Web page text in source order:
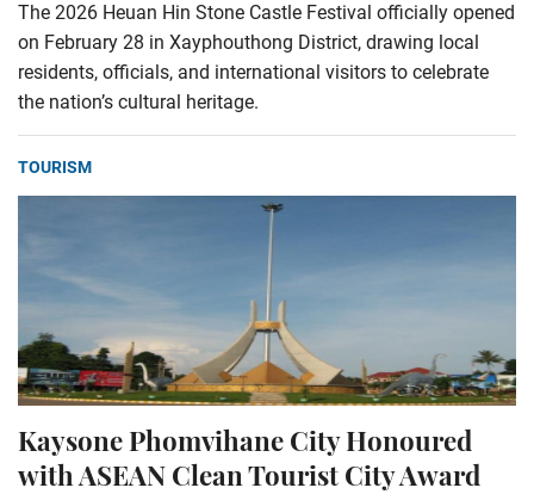
The 2026 Heuan Hin Stone Castle Festival officially opened
on February 28 in Xayphouthong District, drawing local
residents, officials, and international visitors to celebrate
the nation’s cultural heritage.
TOURISM
Kaysone Phomvihane City Honoured
with ASEAN Clean Tourist City Award